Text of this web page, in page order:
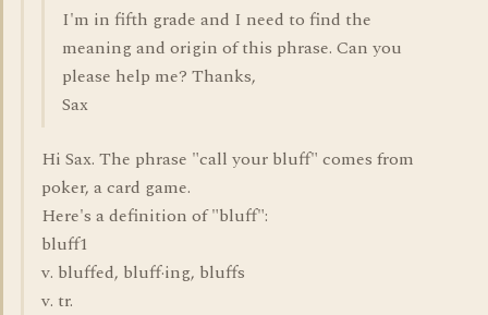
I'm in fifth grade and I need to find the
meaning and origin of this phrase. Can you
please help me? Thanks,
Sax
Hi Sax. The phrase "call your bluff" comes from
poker, a card game.
Here's a definition of "bluff":
bluff1
v. bluffed, bluff·ing, bluffs
v. tr.